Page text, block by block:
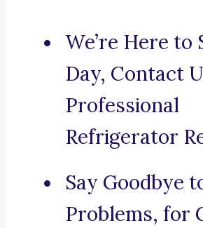
We’re Here to
Day, Contact
Professional
Refrigerator
Say Goodbye
Problems, for